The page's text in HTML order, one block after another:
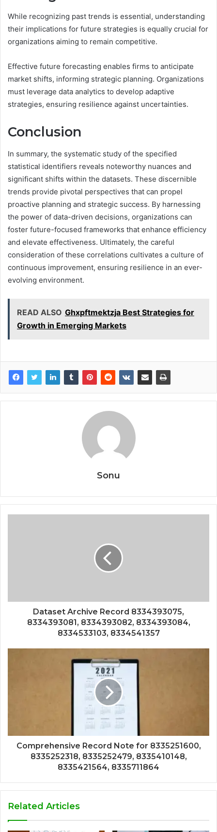
While recognizing past trends is essential, understanding
their implications for future strategies is equally crucial for
organizations aiming to remain competitive.
Effective future forecasting enables firms to anticipate
market shifts, informing strategic planning. Organizations
must leverage data analytics to develop adaptive
strategies, ensuring resilience against uncertainties.
Conclusion
In summary, the systematic study of the specified
statistical identifiers reveals noteworthy nuances and
significant shifts within the datasets. These discernible
trends provide pivotal perspectives that can propel
proactive planning and strategic success. By harnessing
the power of data-driven decisions, organizations can
foster future-focused frameworks that enhance efficiency
and elevate effectiveness. Ultimately, the careful
consideration of these correlations cultivates a culture of
continuous improvement, ensuring resilience in an ever-
evolving environment.
READ ALSO Ghxpftmektzja Best Strategies for
Growth in Emerging Markets
Sonu
Dataset Archive Record 8334393075,
8334393081, 8334393082, 8334393084,
8334533103, 8334541357
Comprehensive Record Note for 8335251600,
8335252318, 8335252479, 8335410148,
8335421564, 8335711864
Related Articles